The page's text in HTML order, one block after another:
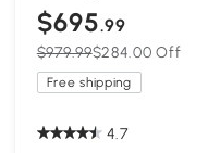
Party Tent, Patio
Sidewall, Grey
$695.99
$979.99$284.00 Off
Free shipping
4.7